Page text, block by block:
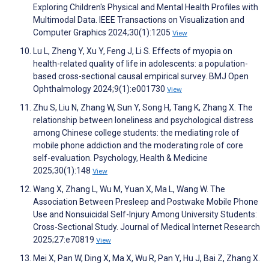
Exploring Children's Physical and Mental Health Profiles with
Multimodal Data. IEEE Transactions on Visualization and
Computer Graphics 2024;30(1):1205 View
Lu L, Zheng Y, Xu Y, Feng J, Li S. Effects of myopia on
health-related quality of life in adolescents: a population-
based cross-sectional causal empirical survey. BMJ Open
Ophthalmology 2024;9(1):e001730 View
Zhu S, Liu N, Zhang W, Sun Y, Song H, Tang K, Zhang X. The
relationship between loneliness and psychological distress
among Chinese college students: the mediating role of
mobile phone addiction and the moderating role of core
self-evaluation. Psychology, Health & Medicine
2025;30(1):148 View
Wang X, Zhang L, Wu M, Yuan X, Ma L, Wang W. The
Association Between Presleep and Postwake Mobile Phone
Use and Nonsuicidal Self-Injury Among University Students:
Cross-Sectional Study. Journal of Medical Internet Research
2025;27:e70819 View
Mei X, Pan W, Ding X, Ma X, Wu R, Pan Y, Hu J, Bai Z, Zhang X.